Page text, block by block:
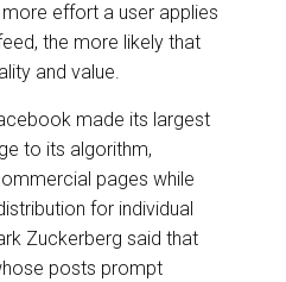
effort a user applies
the more likely that
and value.
made its largest
to its algorithm,
pages while
for individual
Zuckerberg said that
posts prompt